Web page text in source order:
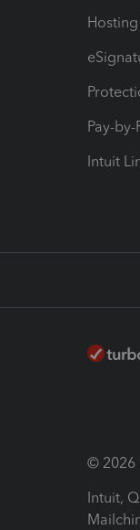
Pay-
Intuit
© 2026
Intuit,